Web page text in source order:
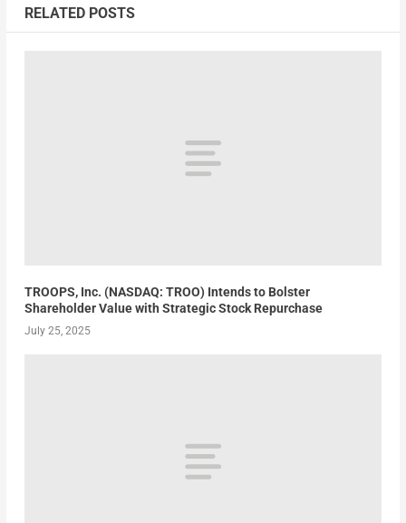
RELATED POSTS
TROOPS, Inc. (NASDAQ: TROO) Intends to Bolster
Shareholder Value with Strategic Stock Repurchase
July 25, 2025